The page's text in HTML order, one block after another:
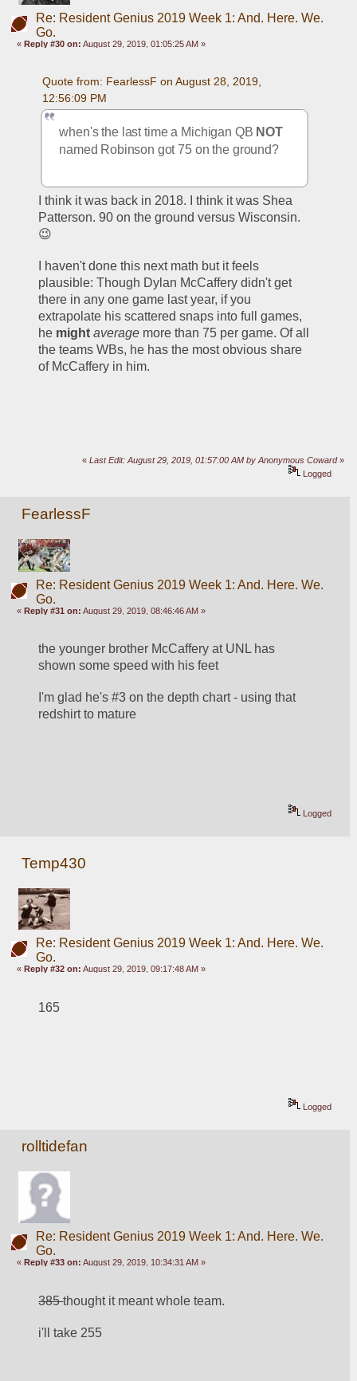
Re: Resident Genius 2019 Week 1: And. Here. We.
Go.
«Reply #30 on: August 29, 2019, 01:05:25 AM »
Quote from: FearlessF on August 28, 2019,
12:56:09 PM
when's the last time a Michigan QB NOT
named Robinson got 75 on the ground?
I think it was back in 2018. I think it was Shea
Patterson. 90 on the ground versus Wisconsin.
😉
I haven't done this next math but it feels
plausible: Though Dylan McCaffery didn't get
there in any one game last year, if you
extrapolate his scattered snaps into full games,
he might average more than 75 per game. Of all
the teams WBs, he has the most obvious share
of McCaffery in him.
«Last Edit: August 29, 2019, 01:57:00 AM by Anonymous Coward»
Logged
FearlessF
Re: Resident Genius 2019 Week 1: And. Here. We.
Go.
«Reply #31 on: August 29, 2019, 08:46:46 AM »
the younger brother McCaffery at UNL has
shown some speed with his feet
I'm glad he's #3 on the depth chart - using that
redshirt to mature
Logged
Temp430
Re: Resident Genius 2019 Week 1: And. Here. We.
Go.
«Reply #32 on: August 29, 2019, 09:17:48 AM »
165
Logged
rolltidefan
Re: Resident Genius 2019 Week 1: And. Here. We.
Go.
«Reply #33 on: August 29, 2019, 10:34:31 AM »
385 thought it meant whole team.
i'll take 255